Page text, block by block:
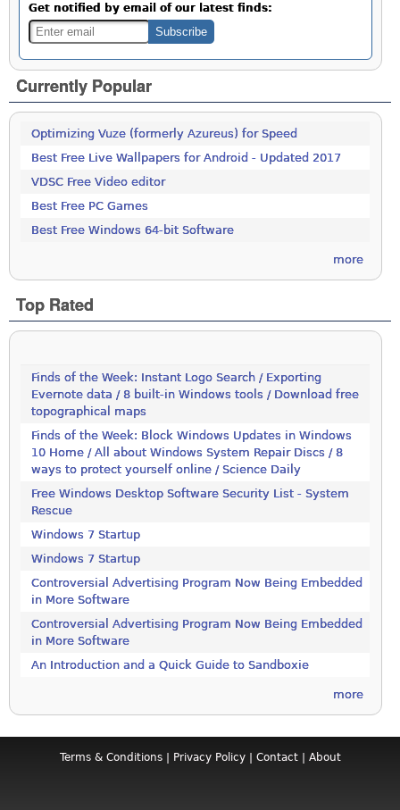
Get notified by email of our latest finds:
Currently Popular
Optimizing Vuze (formerly Azureus) for Speed
Best Free Live Wallpapers for Android - Updated 2017
VDSC Free Video editor
Best Free PC Games
Best Free Windows 64-bit Software
more
Top Rated
Finds of the Week: Instant Logo Search / Exporting
Evernote data / 8 built-in Windows tools / Download free
topographical maps
Finds of the Week: Block Windows Updates in Windows
10 Home / All about Windows System Repair Discs / 8
ways to protect yourself online / Science Daily
Free Windows Desktop Software Security List - System
Rescue
Windows 7 Startup
Windows 7 Startup
Controversial Advertising Program Now Being Embedded
in More Software
Controversial Advertising Program Now Being Embedded
in More Software
An Introduction and a Quick Guide to Sandboxie
more
Terms & Conditions| Privacy Policy| Contact| About